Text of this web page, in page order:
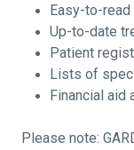
Easy-to-
Up-to-date
Patient
Lists of
Financial aid
Please note: